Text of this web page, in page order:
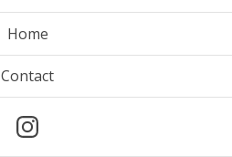
Home
Contact